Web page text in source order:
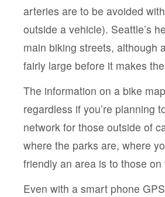
arteries are to be avoided
outside a vehicle). Seattle’s
main biking streets, although
fairly large before it makes
The information on a bike
regardless if you’re planning
network for those outside of
where the parks are, where
friendly an area is to those on
Even with a smart phone